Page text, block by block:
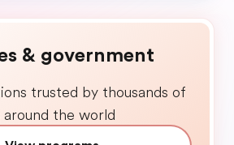
& government
trusted by thousands of
around the world